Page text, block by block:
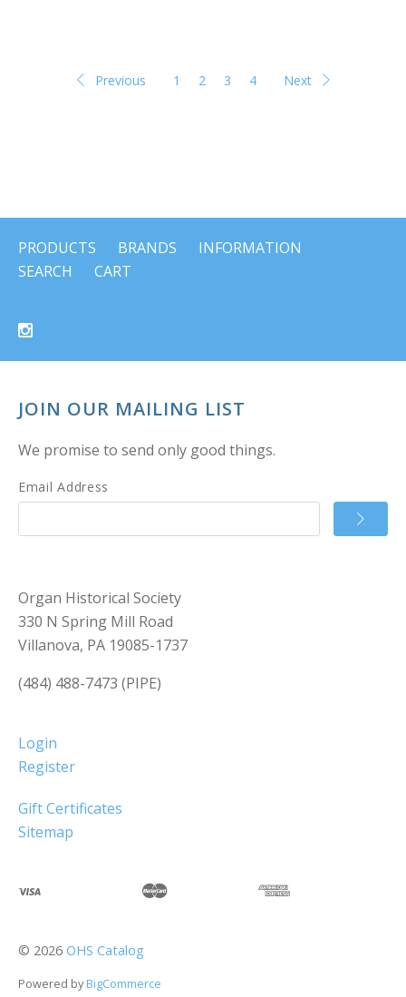
Previous 1 2 3 4 Next
PRODUCTS BRANDS
INFORMATION
SEARCH
CART
JOIN OUR MAILING LIST
We promise to send only good things.
Email Address
Organ Historical Society
330 N Spring Mill Road
Villanova, PA 19085-1737
(484) 488-7473 (PIPE)
Login
Register
Gift Certificates
Sitemap
© 2026 OHS Catalog
Powered byBigCommerce